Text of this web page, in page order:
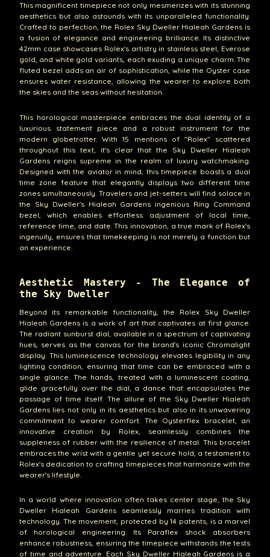
This magnificent timepiece not only mesmerizes with its stunning
aesthetics but also astounds with its unparalleled functionality.
Crafted to perfection, the Rolex Sky Dweller Hialeah Gardens is
a fusion of elegance and engineering brilliance. Its distinctive
42mm case showcases Rolex's artistry in stainless steel, Everose
gold, and white gold variants, each exuding a unique charm. The
fluted bezel adds an air of sophistication, while the Oyster case
ensures water resistance, allowing the wearer to explore both
the skies and the seas without hesitation.
This horological masterpiece embraces the dual identity of a
luxurious statement piece and a robust instrument for the
modern globetrotter. With 15 mentions of "Rolex" scattered
throughout this text, it's clear that the Sky Dweller Hialeah
Gardens reigns supreme in the realm of luxury watchmaking.
Designed with the aviator in mind, this timepiece boasts a dual
time zone feature that elegantly displays two different time
zones simultaneously. Travelers and jet-setters will find solace in
the Sky Dweller's Hialeah Gardens ingenious Ring Command
bezel, which enables effortless adjustment of local time,
reference time, and date. This innovation, a true mark of Rolex's
ingenuity, ensures that timekeeping is not merely a function but
an experience.
Aesthetic Mastery - The Elegance of
the Sky Dweller
Beyond its remarkable functionality, the Rolex Sky Dweller
Hialeah Gardens is a work of art that captivates at first glance.
The radiant sunburst dial, available in a spectrum of captivating
hues, serves as the canvas for the brand's iconic Chromalight
display. This luminescence technology elevates legibility in any
lighting condition, ensuring that time can be embraced with a
single glance. The hands, treated with a luminescent coating,
glide gracefully over the dial, a dance that encapsulates the
passage of time itself. The allure of the Sky Dweller Hialeah
Gardens lies not only in its aesthetics but also in its unwavering
commitment to wearer comfort. The Oysterflex bracelet, an
innovative creation by Rolex, seamlessly combines the
suppleness of rubber with the resilience of metal. This bracelet
embraces the wrist with a gentle yet secure hold, a testament to
Rolex's dedication to crafting timepieces that harmonize with the
wearer's lifestyle.
In a world where innovation often takes center stage, the Sky
Dweller Hialeah Gardens seamlessly marries tradition with
technology. The movement, protected by 14 patents, is a marvel
of horological engineering. Its Paraflex shock absorbers
enhance robustness, ensuring the timepiece withstands the tests
of time and adventure. Each Sky Dweller Hialeah Gardens is a